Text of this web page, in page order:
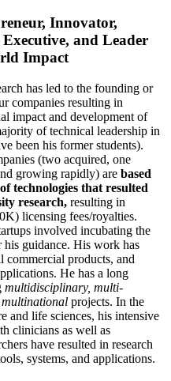
Innovator,
and Leader
Impact
has led to the founding or
companies resulting in
impact and development of
of technical leadership in
been his former students).
(two acquired, one
growing rapidly) are based
technologies that resulted
research, resulting in
licensing fees/royalties.
involved incubating the
his guidance. His work has
commercial products, and
He has a long
multidisciplinary, multi-
projects. In the
and life sciences, his intensive
clinicians as well as
have resulted in research
systems, and applications.